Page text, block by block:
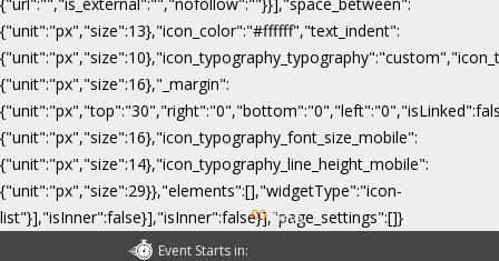
{"unit":"px","size":13},"icon_color":"#ffffff","text_indent":
{"unit":"px","size":16},"_margin":
{"unit":"px","size":16},"icon_typography_font_size_mobile":
{"unit":"px","size":14},"icon_typography_line_height_mobile":
{"unit":"px","size":29}},"elements":[],"widgetType":"icon-
list"}],"isInner":false}],"isInner":false}],"page_settings":[]}
Event Starts in:
00 Days